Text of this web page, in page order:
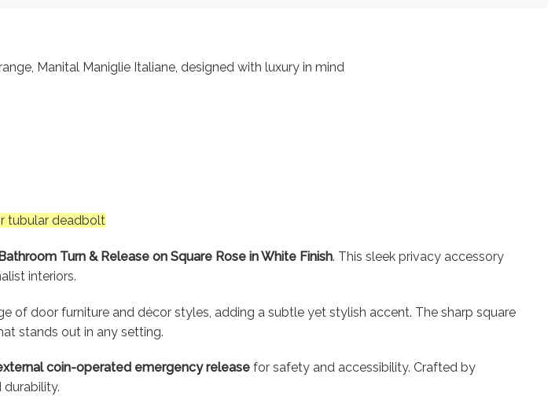
Manital Maniglie Italiane, designed with luxury in mind
tubular deadbolt
Turn & Release on Square Rose in White Finish. This sleek privacy accessory
interiors.
of door furniture and décor styles, adding a subtle yet stylish accent. The sharp square
stands out in any setting.
coin-operated emergency releasefor safety and accessibility. Crafted by
durability.